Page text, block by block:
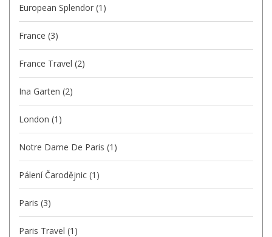
European Splendor (1)
France (3)
France Travel (2)
Ina Garten (2)
London (1)
Notre Dame De Paris (1)
Pálení Čarodějnic (1)
Paris (3)
Paris Travel (1)